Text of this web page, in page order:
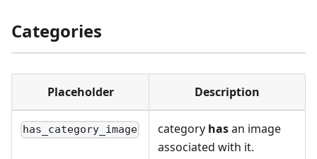
Categories
Placeholder Description
has_category_image category hasan image
associated with it.